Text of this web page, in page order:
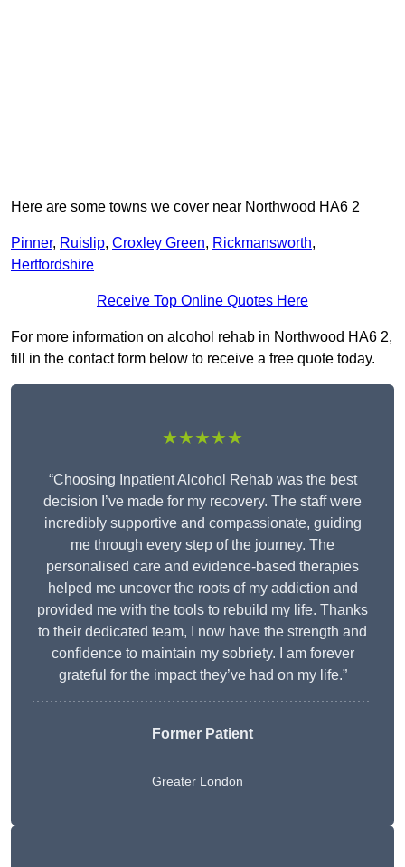
Here are some towns we cover near Northwood HA6 2
Pinner, Ruislip, Croxley Green, Rickmansworth,
Hertfordshire
Receive Top Online Quotes Here
For more information on alcohol rehab in Northwood HA6 2,
fill in the contact form below to receive a free quote today.
★★★★★
“Choosing Inpatient Alcohol Rehab was the best
decision I’ve made for my recovery. The staff were
incredibly supportive and compassionate, guiding
me through every step of the journey. The
personalised care and evidence-based therapies
helped me uncover the roots of my addiction and
provided me with the tools to rebuild my life. Thanks
to their dedicated team, I now have the strength and
confidence to maintain my sobriety. I am forever
grateful for the impact they’ve had on my life.”
Former Patient
Greater London